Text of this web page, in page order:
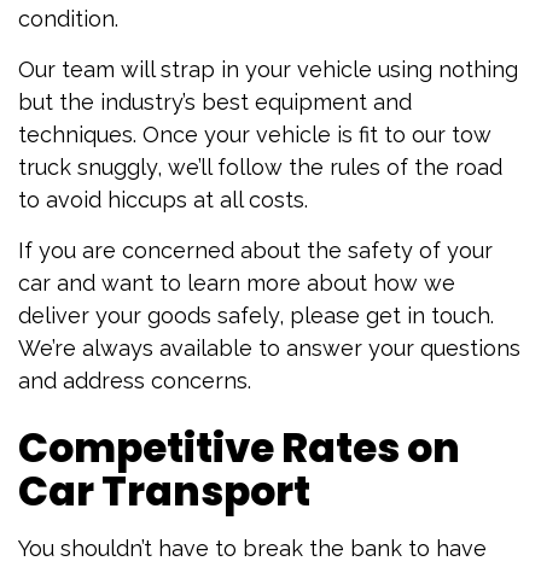
condition.
Our team will strap in your vehicle using nothing
but the industry’s best equipment and
techniques. Once your vehicle is fit to our tow
truck snuggly, we’ll follow the rules of the road
to avoid hiccups at all costs.
If you are concerned about the safety of your
car and want to learn more about how we
deliver your goods safely, please get in touch.
We’re always available to answer your questions
and address concerns.
Competitive Rates on
Car Transport
You shouldn’t have to break the bank to have